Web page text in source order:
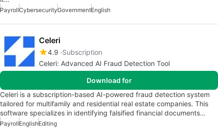
PayrollCybersecurityGovernmentEnglish
Celeri
4.9 Subscription
Celeri: Advanced AI Fraud Detection Tool
Download for
Celeri is a subscription-based AI-powered fraud detection system
tailored for multifamily and residential real estate companies. This
software specializes in identifying falsified financial documents…
PayrollEnglishEditing